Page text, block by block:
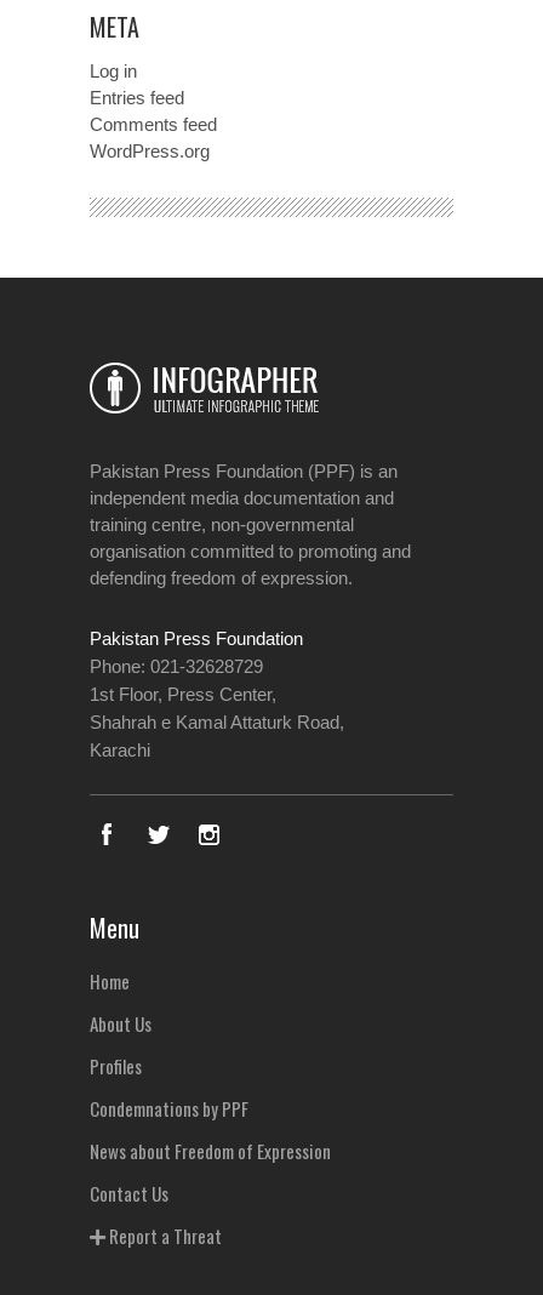
META
Log in
Entries feed
Comments feed
WordPress.org
Pakistan Press Foundation (PPF) is an
independent media documentation and
training centre, non-governmental
organisation committed to promoting and
defending freedom of expression.
Pakistan Press Foundation
Phone: 021-32628729
1st Floor, Press Center,
Shahrah e Kamal Attaturk Road,
Karachi
Menu
Home
About Us
Profiles
Condemnations by PPF
News about Freedom of Expression
Contact Us
Report a Threat